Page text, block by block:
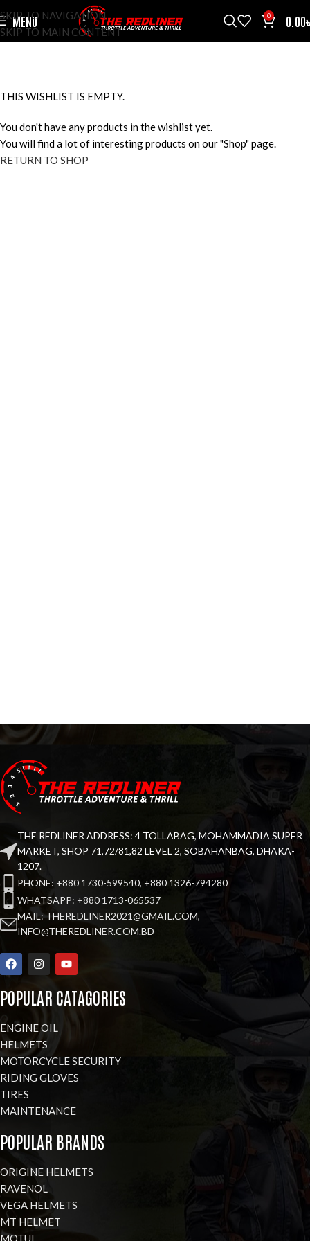
SKIP TO NAVIGATION
SKIP TO MAIN CONTENT
MENU 0 0.00
THIS WISHLIST IS EMPTY.
You don't have any products in the wishlist yet.
You will find a lot of interesting products on our "Shop" page.
RETURN TO SHOP
THE REDLINER ADDRESS: 4 TOLLABAG, MOHAMMADIA SUPER
MARKET, SHOP 71,72/81,82 LEVEL 2, SOBAHANBAG, DHAKA-
1207.
PHONE: +880 1730-599540, +880 1326-794280
WHATSAPP: +880 1713-065537
MAIL: THEREDLINER2021@GMAIL.COM,
INFO@THEREDLINER.COM.BD
POPULAR CATAGORIES
ENGINE OIL
HELMETS
MOTORCYCLE SECURITY
RIDING GLOVES
TIRES
MAINTENANCE
POPULAR BRANDS
ORIGINE HELMETS
RAVENOL
VEGA HELMETS
MT HELMET
MOTUL